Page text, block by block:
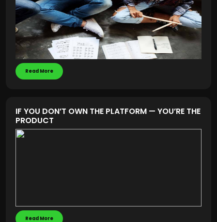
Read More
IF YOU DON’T OWN THE PLATFORM — YOU’RE THE
PRODUCT
Read More